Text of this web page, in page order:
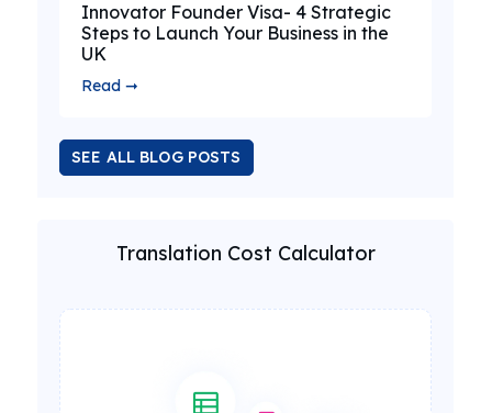
Innovator Founder Visa- 4 Strategic
Steps to Launch Your Business in the
UK
Read ➞
SEE ALL BLOG POSTS
Translation Cost Calculator